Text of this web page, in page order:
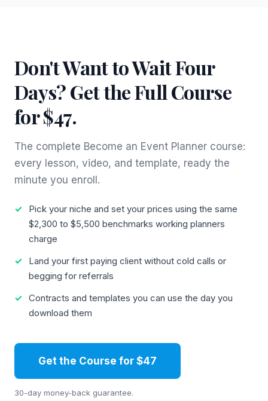
Don't Want to Wait Four
Days? Get the Full Course
for $47.
The complete Become an Event Planner course:
every lesson, video, and template, ready the
minute you enroll.
Pick your niche and set your prices using the same
$2,300 to $5,500 benchmarks working planners
charge
Land your first paying client without cold calls or
begging for referrals
Contracts and templates you can use the day you
download them
Get the Course for $47
30-day money-back guarantee.